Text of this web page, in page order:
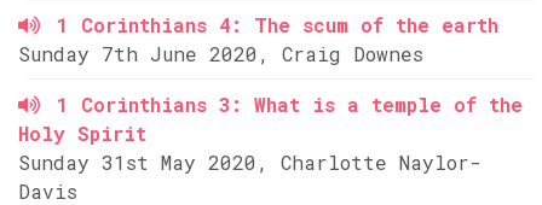
1 Corinthians 4: The scum of the earth
Sunday 7th June 2020, Craig Downes
1 Corinthians 3: What is a temple of the
Holy Spirit
Sunday 31st May 2020, Charlotte Naylor-
Davis